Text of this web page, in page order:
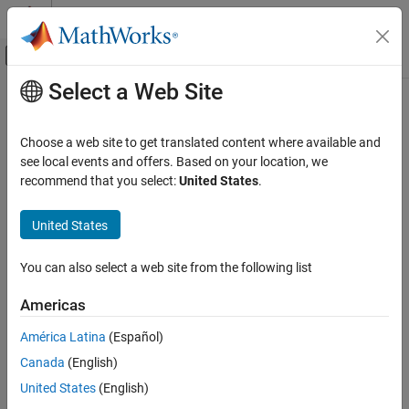
Skip to content
Off-Canvas Navigation Menu Toggle
Documentation Home
Control System Toolbox
Dynamic System Models
Model Order Reduction
ON THIS PAGE
Export Model
See Also
Main Content
Import and Export Data in Model
Reducer
Import Model
Import LTI model to reduce from the MATLAB
can import any:
tf,ss, orzpk model that is proper. The model can be SISO or
Continuous-time models must not have time delays. To
reduce a continuous-time model with time delays, first
usepade
dynamics.
Select a Web Site
Choose a web site to get translated content where available and
see local events and offers. Based on your location, we
recommend that you select:United States.
United States
You can also select a web site from the following list
Americas
América Latina (Español)
Canada (English)
United States (English)